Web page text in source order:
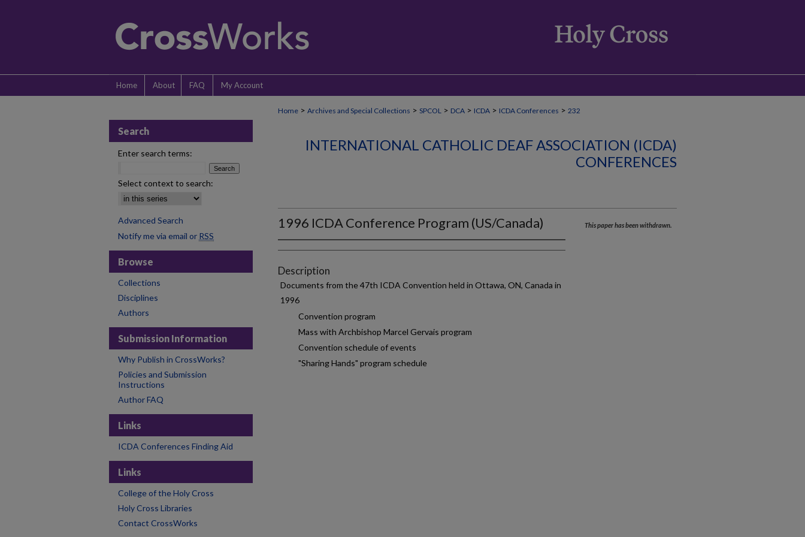
Home About FAQ My Account
Home > Archives and Special Collections > SPCOL > DCA > ICDA > ICDA Conferences > 232
INTERNATIONAL CATHOLIC DEAF ASSOCIATION (ICDA)
CONFERENCES
1996 ICDA Conference Program (US/Canada)
Description
Documents from the 47th ICDA Convention held in Ottawa, ON, Canada in
1996
Convention program
Mass with Archbishop Marcel Gervais program
Convention schedule of events
"Sharing Hands" program schedule
This paper has been withdrawn.
Search
Enter search terms:
Select context to search:
Advanced Search
Notify me via email or RSS
Browse
Collections
Disciplines
Authors
Submission Information
Why Publish in CrossWorks?
Policies and Submission
Instructions
Author FAQ
Links
ICDA Conferences Finding Aid
Links
College of the Holy Cross
Holy Cross Libraries
Contact CrossWorks